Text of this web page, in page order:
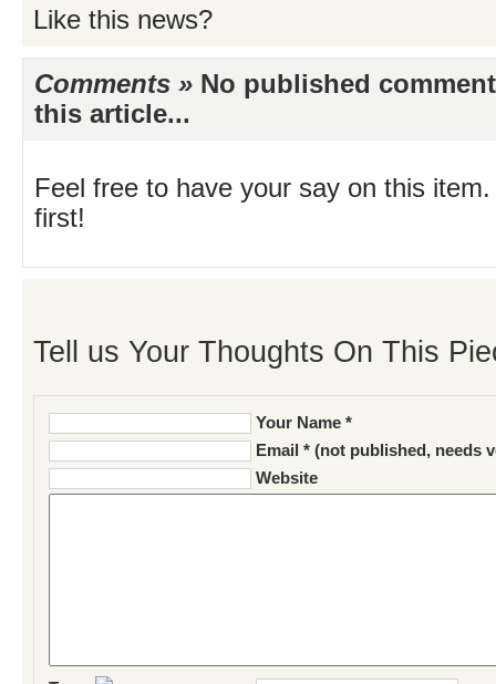
Like this news?
Comments » No published
this article...
Feel free to have your say on this
first!
Tell us Your Thoughts On This
Your Name *
Email * (not published, needs
Website